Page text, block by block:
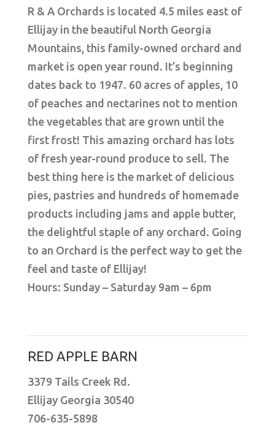
R & A Orchards is located 4.5 miles east of
Ellijay in the beautiful North Georgia
Mountains, this family-owned orchard and
market is open year round. It’s beginning
dates back to 1947. 60 acres of apples, 10
of peaches and nectarines not to mention
the vegetables that are grown until the
first frost! This amazing orchard has lots
of fresh year-round produce to sell. The
best thing here is the market of delicious
pies, pastries and hundreds of homemade
products including jams and apple butter,
the delightful staple of any orchard. Going
to an Orchard is the perfect way to get the
feel and taste of Ellijay!
Hours: Sunday – Saturday 9am – 6pm
RED APPLE BARN
3379 Tails Creek Rd.
Ellijay Georgia 30540
706-635-5898